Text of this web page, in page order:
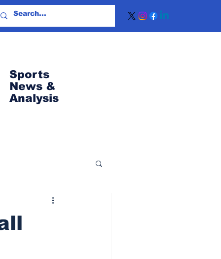
Sports
News &
Analysis